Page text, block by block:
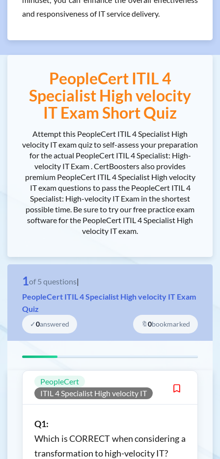
and responsiveness of IT service delivery.
PeopleCert ITIL 4
Specialist High velocity
IT Exam Short Quiz
Attempt this PeopleCert ITIL 4 Specialist High
velocity IT exam quiz to self-assess your preparation
for the actual PeopleCert ITIL 4 Specialist: High-
velocity IT Exam . CertBoosters also provides
premium PeopleCert ITIL 4 Specialist High velocity
IT exam questions to pass the PeopleCert ITIL 4
Specialist: High-velocity IT Exam in the shortest
possible time. Be sure to try our free practice exam
software for the PeopleCert ITIL 4 Specialist High
velocity IT exam.
1of 5 questions|
PeopleCert ITIL 4 Specialist High velocity IT Exam
Quiz
✓0answered 🔖0bookmarked
PeopleCert
ITIL 4 Specialist High velocity IT
Q1:
Which is CORRECT when considering a
transformation to high-velocity IT?